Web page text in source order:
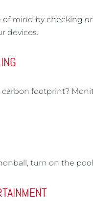
of mind by checking
devices.
carbon footprint?
turn on the